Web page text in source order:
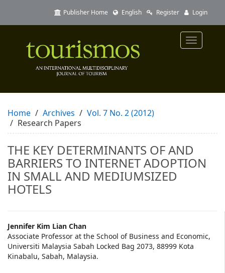
to
Main
Navigation
Sidebar
Publisher Home English Register Login
Toggle
Home Archives
Vol. 7 No. 2 (2012)
Research Papers
THE KEY DETERMINANTS OF AND
BARRIERS TO INTERNET ADOPTION
IN SMALL AND MEDIUMSIZED
HOTELS
Main
Article
Content
Jennifer Kim Lian Chan
Associate Professor at the School of Business and Economic,
Universiti Malaysia Sabah Locked Bag 2073, 88999 Kota
Kinabalu, Sabah, Malaysia.